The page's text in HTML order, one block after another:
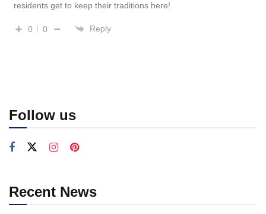
residents get to keep their traditions here!
0 0 Reply
Follow us
Recent News